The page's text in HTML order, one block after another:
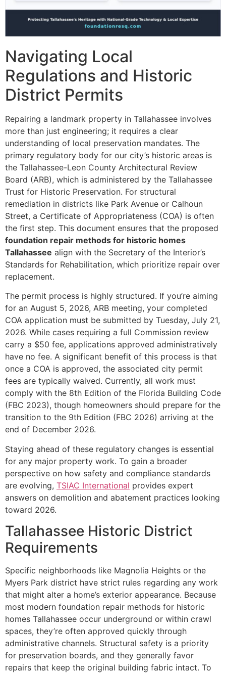
Navigating Local
Regulations and Historic
District Permits
Repairing a landmark property in Tallahassee involves
more than just engineering; it requires a clear
understanding of local preservation mandates. The
primary regulatory body for our city’s historic areas is
the Tallahassee-Leon County Architectural Review
Board (ARB), which is administered by the Tallahassee
Trust for Historic Preservation. For structural
remediation in districts like Park Avenue or Calhoun
Street, a Certificate of Appropriateness (COA) is often
the first step. This document ensures that the proposed
foundation repair methods for historic homes
Tallahassee align with the Secretary of the Interior’s
Standards for Rehabilitation, which prioritize repair over
replacement.
The permit process is highly structured. If you’re aiming
for an August 5, 2026, ARB meeting, your completed
COA application must be submitted by Tuesday, July 21,
2026. While cases requiring a full Commission review
carry a $50 fee, applications approved administratively
have no fee. A significant benefit of this process is that
once a COA is approved, the associated city permit
fees are typically waived. Currently, all work must
comply with the 8th Edition of the Florida Building Code
(FBC 2023), though homeowners should prepare for the
transition to the 9th Edition (FBC 2026) arriving at the
end of December 2026.
Staying ahead of these regulatory changes is essential
for any major property work. To gain a broader
perspective on how safety and compliance standards
are evolving, TSIAC International provides expert
answers on demolition and abatement practices looking
toward 2026.
Tallahassee Historic District
Requirements
Specific neighborhoods like Magnolia Heights or the
Myers Park district have strict rules regarding any work
that might alter a home’s exterior appearance. Because
most modern foundation repair methods for historic
homes Tallahassee occur underground or within crawl
spaces, they’re often approved quickly through
administrative channels. Structural safety is a priority
for preservation boards, and they generally favor
repairs that keep the original building fabric intact. To